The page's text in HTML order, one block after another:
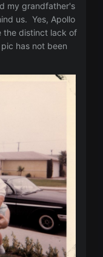
my grandfather's
us. Yes, Apollo
the distinct lack of
has not been